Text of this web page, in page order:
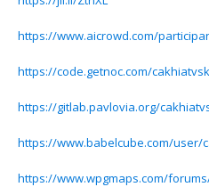
https://www.aicrowd.com/
https://code.getnoc.com/
https://gitlab.pavlovia.org/
https://www.babelcube.com/user/
https://www.wpgmaps.com/